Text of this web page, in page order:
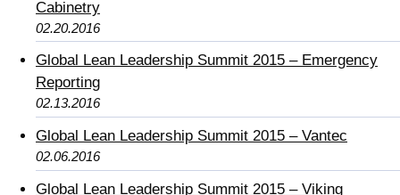
Cabinetry
02.20.2016
Global Lean Leadership Summit 2015 – Emergency
Reporting
02.13.2016
Global Lean Leadership Summit 2015 – Vantec
02.06.2016
Global Lean Leadership Summit 2015 – Viking